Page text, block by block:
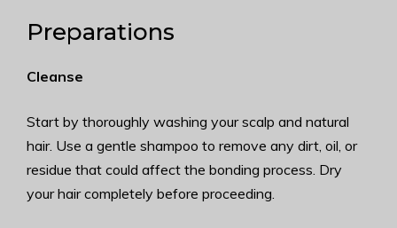
Preparations
Cleanse
Start by thoroughly washing your scalp and natural
hair. Use a gentle shampoo to remove any dirt, oil, or
residue that could affect the bonding process. Dry
your hair completely before proceeding.